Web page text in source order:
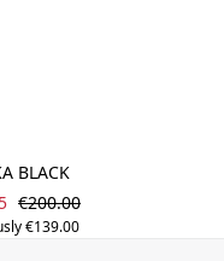
BLACK
Regular price:
€200.00
€139.00